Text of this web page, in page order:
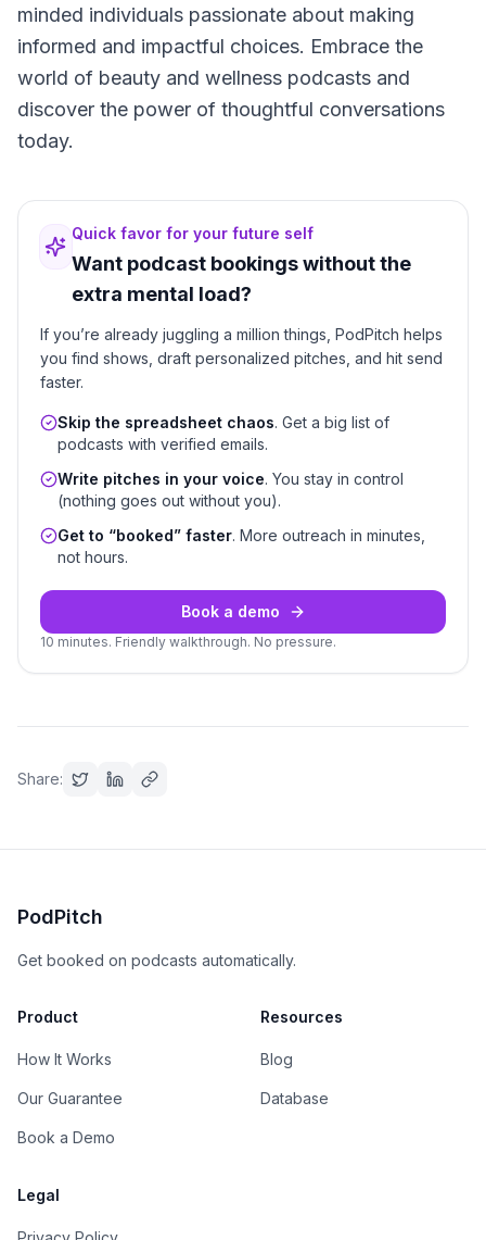
minded individuals passionate about making
informed and impactful choices. Embrace the
world of beauty and wellness podcasts and
discover the power of thoughtful conversations
today.
Quick favor for your future self
Want podcast bookings without the
extra mental load?
If you’re already juggling a million things, PodPitch helps
you find shows, draft personalized pitches, and hit send
faster.
Skip the spreadsheet chaos. Get a big list of
podcasts with verified emails.
Write pitches in your voice. You stay in control
(nothing goes out without you).
Get to “booked” faster. More outreach in minutes,
not hours.
Book a demo
10 minutes. Friendly walkthrough. No pressure.
Share:
PodPitch
Get booked on podcasts automatically.
Product
How It Works
Our Guarantee
Book a Demo
Resources
Blog
Database
Legal